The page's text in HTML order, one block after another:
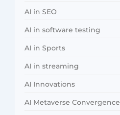
AI in SEO
AI in software testing
AI in Sports
AI in streaming
AI Innovations
AI Metaverse Convergence